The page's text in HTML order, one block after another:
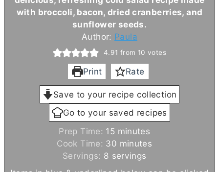
with broccoli, bacon, dried cranberries, and
sunflower seeds.
Author: Paula
4.91 from 10 votes
Print Rate
Save to your recipe collection
Go to your saved recipes
Prep Time: 15 m
i
n
u
minutes
Cook Time: 30 m
i
n
minutes
Servings: 8 servings